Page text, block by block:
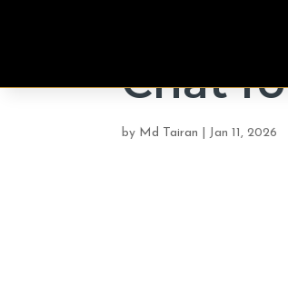
Chat
by Md Tairan Jan 11, 2026